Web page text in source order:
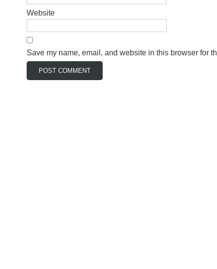
Website
Save my name, email, and website in this browser for